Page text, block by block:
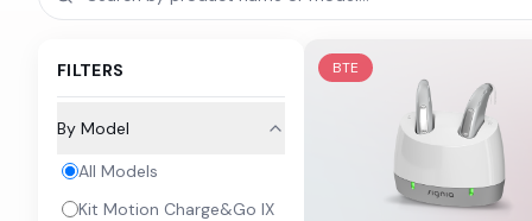
FILTERS
By Model
All Models
Kit Motion Charge&Go IX
BTE